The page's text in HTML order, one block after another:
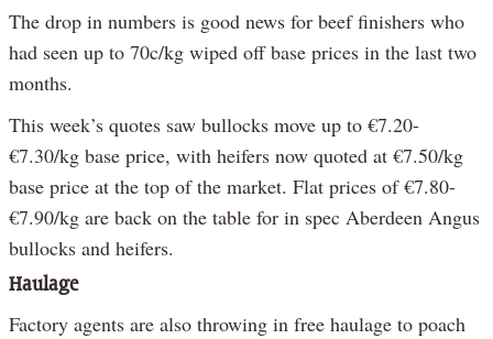
The drop in numbers is good news for beef finishers who
had seen up to 70c/kg wiped off base prices in the last two
months.
This week’s quotes saw bullocks move up to €7.20-
€7.30/kg base price, with heifers now quoted at €7.50/kg
base price at the top of the market. Flat prices of €7.80-
€7.90/kg are back on the table for in spec Aberdeen Angus
bullocks and heifers.
Haulage
Factory agents are also throwing in free haulage to poach